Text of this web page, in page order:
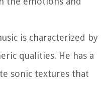
is characterized by
qualities. He has a
sonic textures that